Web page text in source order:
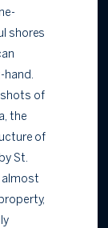
shores
hand.
shots of
the
of
St.
almost